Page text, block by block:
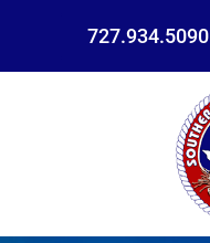
727.934.5090